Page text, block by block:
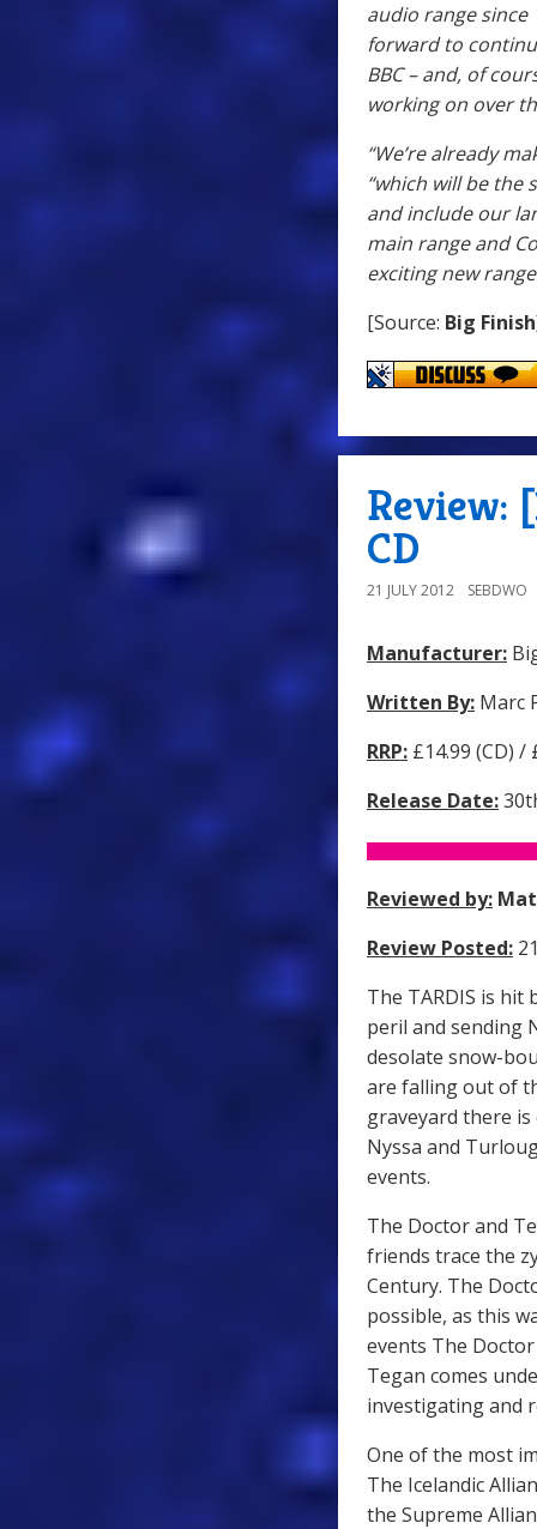
audio range since
forward to
BBC – and, of
working on over
“We’re already
“which will be the
and include our
main range and
exciting new
[Source: Big Finish
Review:
CD
21 JULY 2012 SEBDWO
Manufacturer:
Written By: Marc
RRP: £14.99 (CD) /
Release Date:
Reviewed by:
Review Posted:
The TARDIS is
peril and sending
desolate snow-
are falling out of
graveyard there
Nyssa and
events.
The Doctor and
friends trace the
Century. The
possible, as this
events The
Tegan comes
investigating and
One of the most
The Icelandic
the Supreme